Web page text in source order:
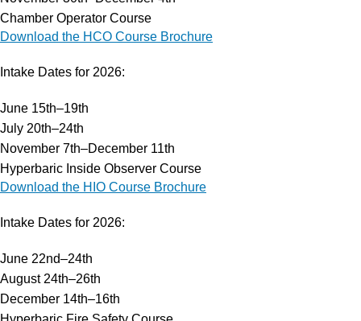
Chamber Operator Course
Download the HCO Course Brochure
Intake Dates for 2026:
June 15th–19th
July 20th–24th
November 7th–December 11th
Hyperbaric Inside Observer Course
Download the HIO Course Brochure
Intake Dates for 2026:
June 22nd–24th
August 24th–26th
December 14th–16th
Services
Training Courses
Hyperbaric Consultancy Services
Diving Emergency Medical Assistance
DMAC 15 Diving Medical Rental Kit
Diving & Hyperbaric System
Research & Development
Products
FAQs
Events
Careers